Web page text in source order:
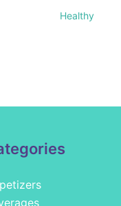
Healthy